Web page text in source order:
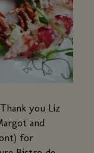
you Liz
and
for